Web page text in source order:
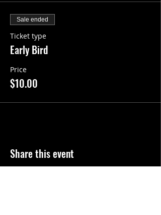
Sale ended
Ticket type
Early Bird
Price
$10.00
Share this event